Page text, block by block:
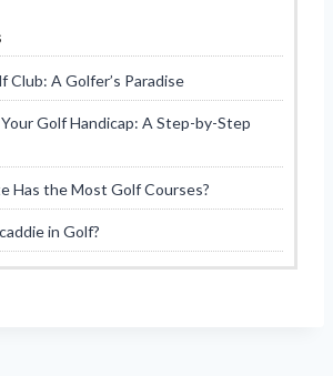
Club: A Golfer’s Paradise
Golf Handicap: A Step-by-Step
Has the Most Golf Courses?
in Golf?